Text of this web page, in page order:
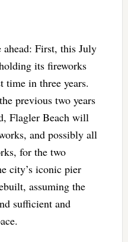
ahead: First, this July
its fireworks
in three years.
previous two years
Flagler Beach will
and possibly all
for the two
city’s iconic pier
assuming the
sufficient and